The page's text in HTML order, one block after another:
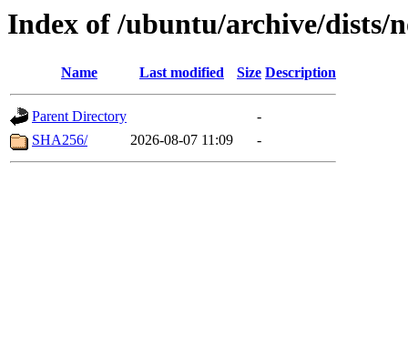
Index of /ubuntu/archive/dists/
Name Last modified Size Description
Parent Directory
-
SHA256/
2026-08-07 11:09 -